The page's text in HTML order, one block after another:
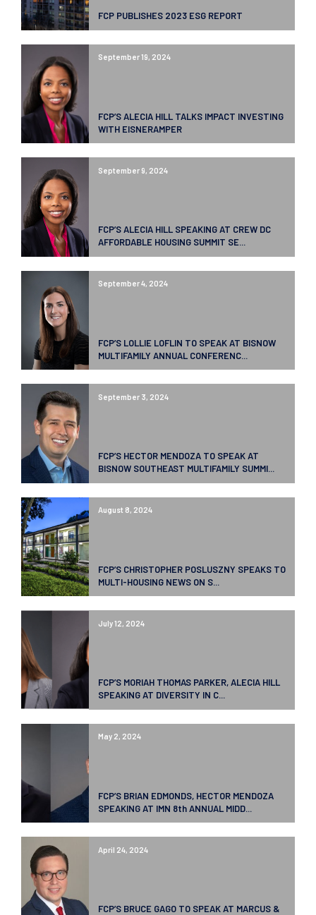
FCP PUBLISHES 2023 ESG REPORT
September 19, 2024
FCP’S ALECIA HILL TALKS IMPACT INVESTING
WITH EISNERAMPER
September 9, 2024
FCP’S ALECIA HILL SPEAKING AT CREW DC
AFFORDABLE HOUSING SUMMIT SE...
September 4, 2024
FCP’S LOLLIE LOFLIN TO SPEAK AT BISNOW
MULTIFAMILY ANNUAL CONFERENC...
September 3, 2024
FCP’S HECTOR MENDOZA TO SPEAK AT
BISNOW SOUTHEAST MULTIFAMILY SUMMI...
August 8, 2024
FCP’S CHRISTOPHER POSLUSZNY SPEAKS TO
MULTI-HOUSING NEWS ON S...
July 12, 2024
FCP’S MORIAH THOMAS PARKER, ALECIA HILL
SPEAKING AT DIVERSITY IN C...
May 2, 2024
FCP’S BRIAN EDMONDS, HECTOR MENDOZA
SPEAKING AT IMN 8th ANNUAL MIDD...
April 24, 2024
FCP’S BRUCE GAGO TO SPEAK AT MARCUS &